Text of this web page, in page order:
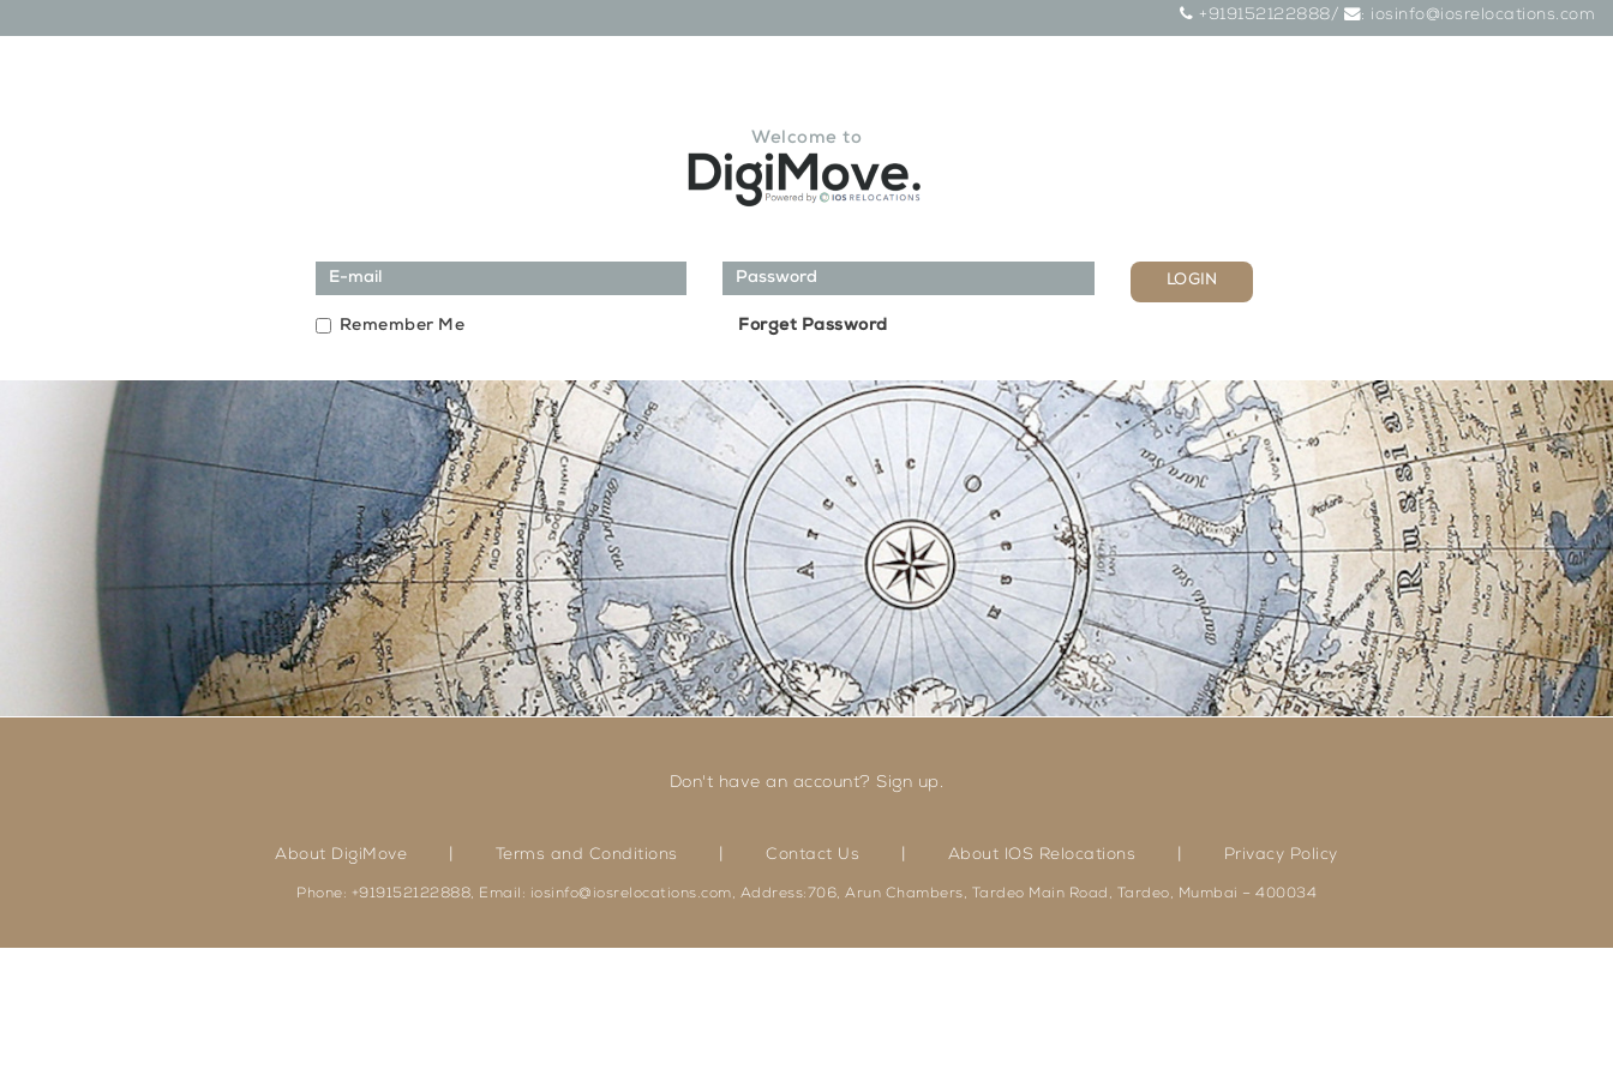
+919152122888/ : iosinfo@iosrelocations.com
Welcome to
Remember Me Forget Password
LOGIN
Don't have an account? Sign up.
About DigiMove Terms and Conditions Contact Us About IOS Relocations Privacy Policy
Phone: +919152122888, Email: iosinfo@iosrelocations.com, Address:706, Arun Chambers, Tardeo Main Road, Tardeo, Mumbai – 400034